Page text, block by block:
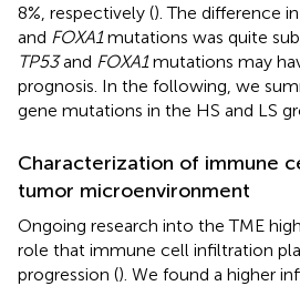
8%, respectively (). The difference
and FOXA1mutations was quite
TP53and FOXA1mutations may
prognosis. In the following, we
gene mutations in the HS and LS
Characterization of immune
tumor microenvironment
Ongoing research into the TME
role that immune cell infiltration
progression (). We found a higher